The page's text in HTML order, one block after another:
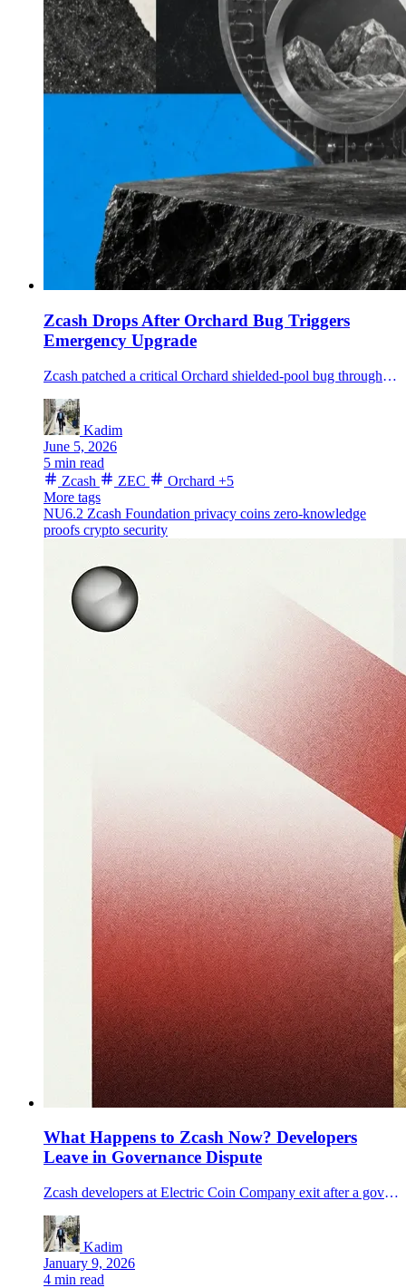
Zcash Drops After Orchard Bug Triggers
Emergency Upgrade
Zcash patched a critical Orchard shielded-pool bug through an emergency soft fork and NU6.2 upgrade as ZEC sold off and traders questioned supply-audit assurances.
Kadim
June 5, 2026
5 min read
Zcash
ZEC Orchard +5
More tags
NU6.2 Zcash Foundation privacy coins zero-knowledge
proofs crypto security
What Happens to Zcash Now? Developers
Leave in Governance Dispute
Zcash developers at Electric Coin Company exit after a governance dispute with its nonprofit parent, raising questions for ZEC’s roadmap.
Kadim
January 9, 2026
4 min read